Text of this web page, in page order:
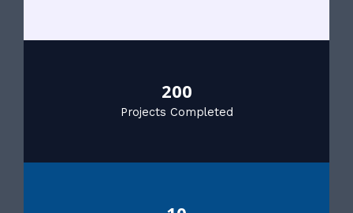
200
Projects Completed